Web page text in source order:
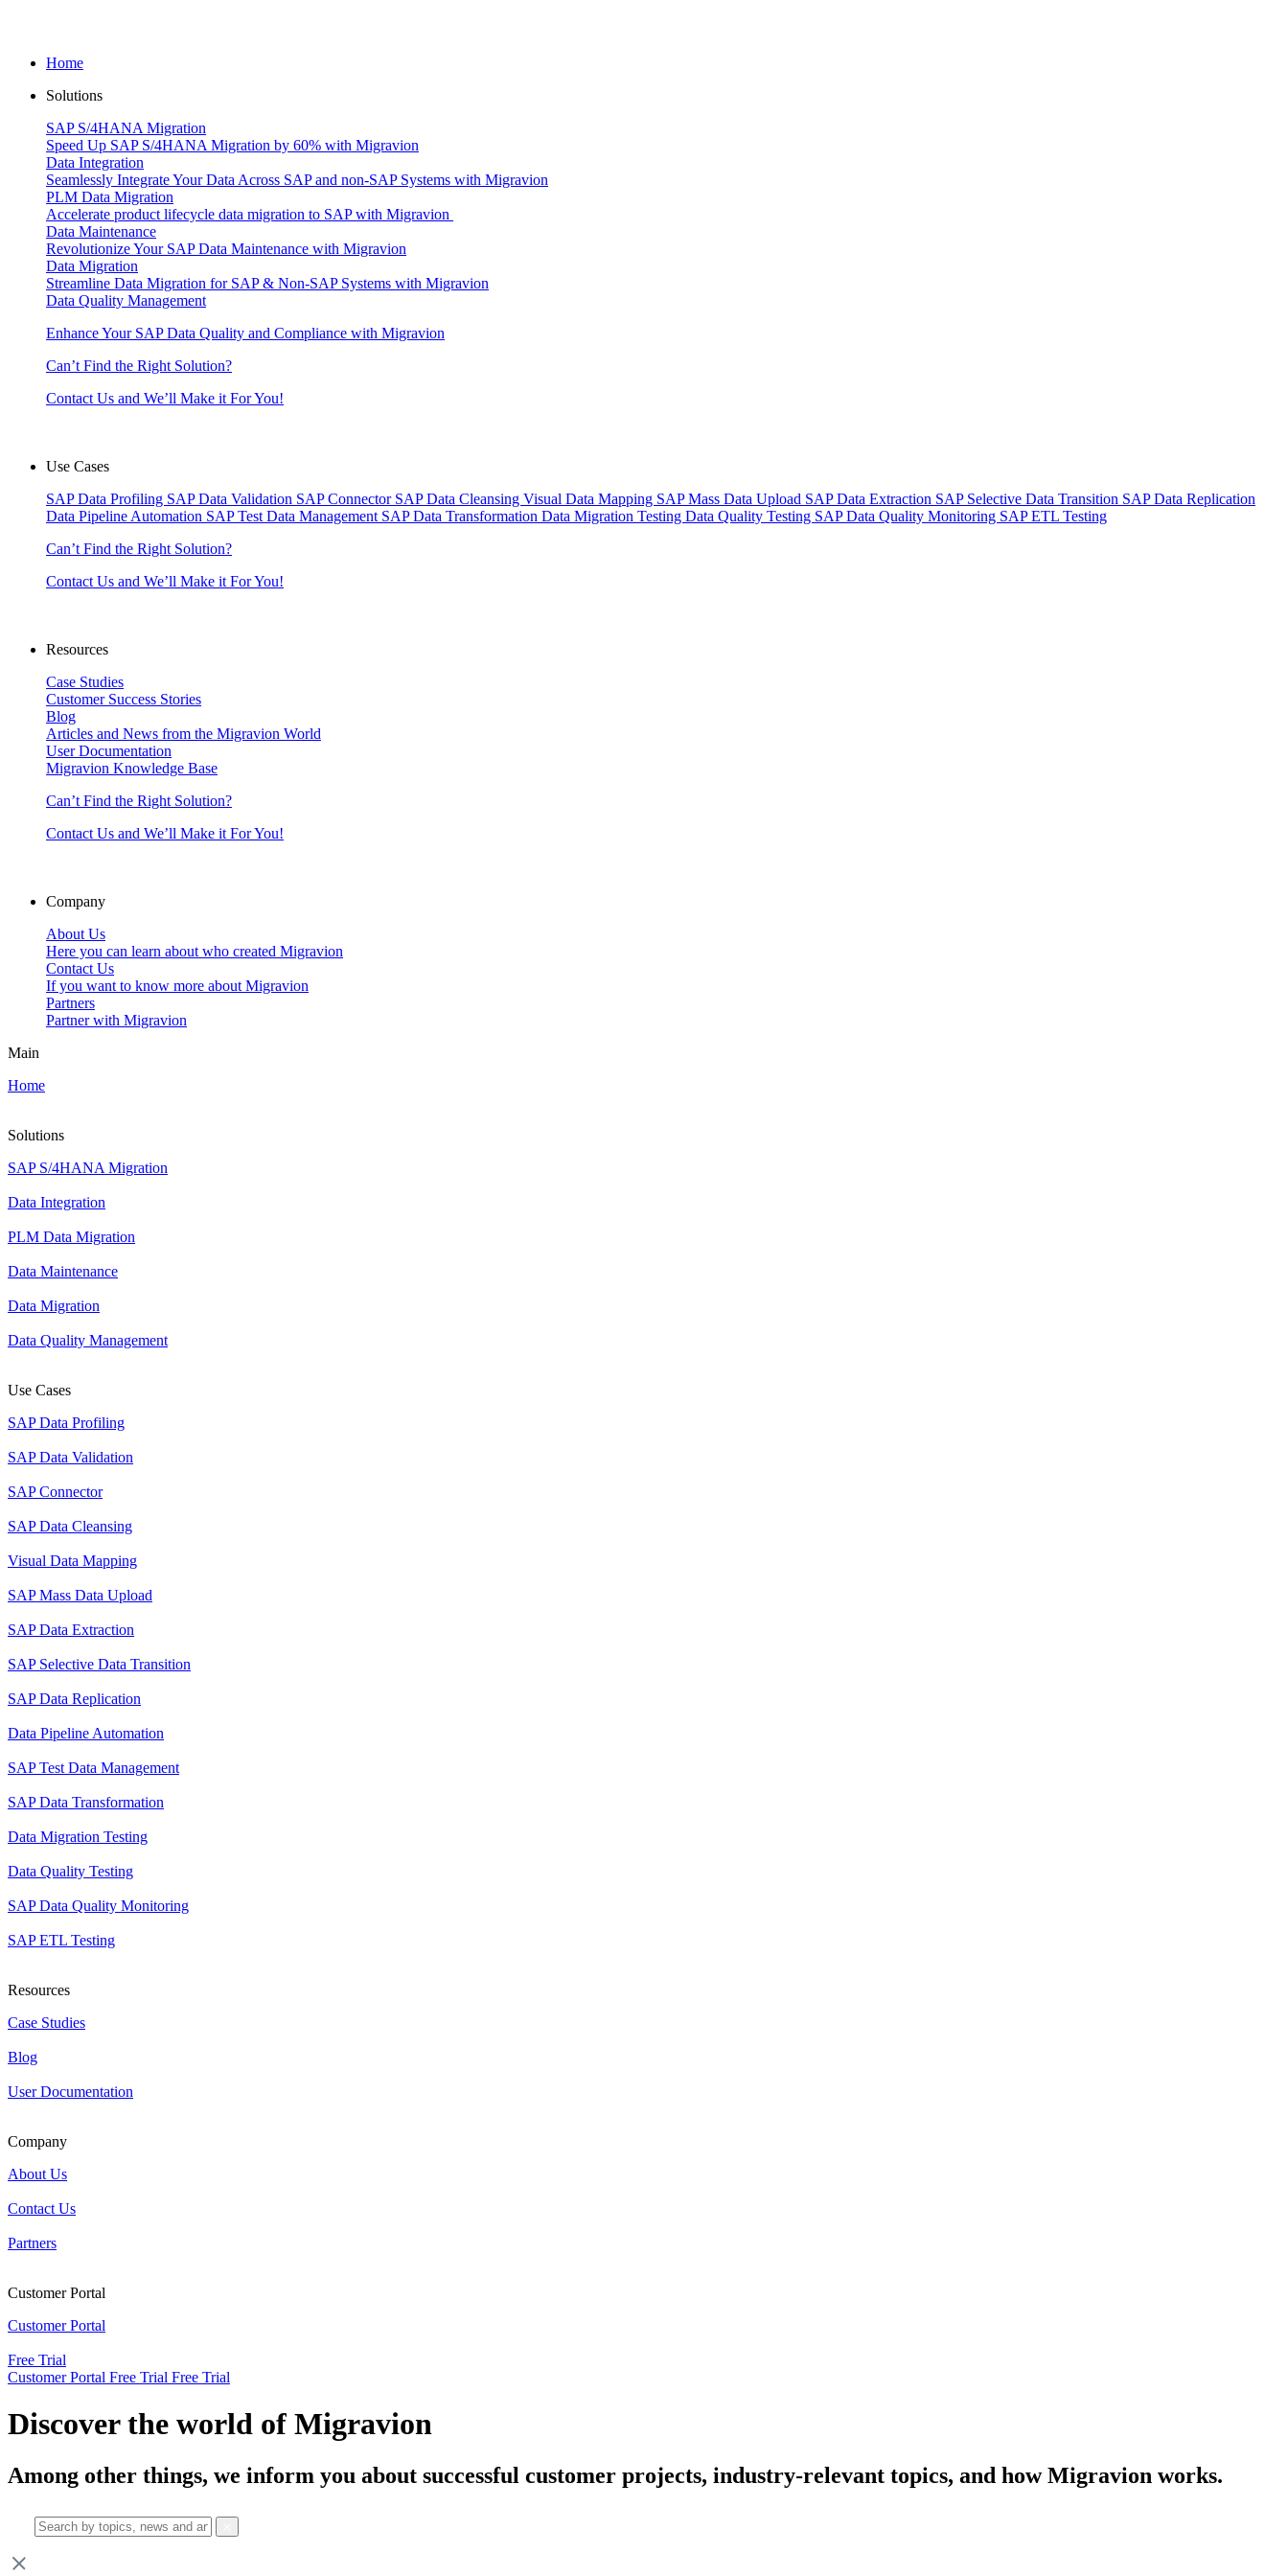
Home
Solutions
SAP S/4HANA Migration
Speed Up SAP S/4HANA Migration by 60% with Migravion
Data Integration
Seamlessly Integrate Your Data Across SAP and non-SAP Systems with Migravion
PLM Data Migration
Accelerate product lifecycle data migration to SAP with Migravion
Data Maintenance
Revolutionize Your SAP Data Maintenance with Migravion
Data Migration
Streamline Data Migration for SAP & Non‑SAP Systems with Migravion
Data Quality Management
Enhance Your SAP Data Quality and Compliance with Migravion
Can’t Find the Right Solution?
Contact Us and We’ll Make it For You!
Use Cases
SAP Data Profiling SAP Data Validation SAP Connector SAP Data Cleansing Visual Data Mapping SAP Mass Data Upload SAP Data Extraction SAP Selective Data Transition SAP Data Replication
Data Pipeline Automation SAP Test Data Management SAP Data Transformation Data Migration Testing Data Quality Testing SAP Data Quality Monitoring SAP ETL Testing
Can’t Find the Right Solution?
Contact Us and We’ll Make it For You!
Resources
Case Studies
Customer Success Stories
Blog
Articles and News from the Migravion World
User Documentation
Migravion Knowledge Base
Can’t Find the Right Solution?
Contact Us and We’ll Make it For You!
Company
About Us
Here you can learn about who created Migravion
Contact Us
If you want to know more about Migravion
Partners
Partner with Migravion
Main
Home
Solutions
SAP S/4HANA Migration
Data Integration
PLM Data Migration
Data Maintenance
Data Migration
Data Quality Management
Use Cases
SAP Data Profiling
SAP Data Validation
SAP Connector
SAP Data Cleansing
Visual Data Mapping
SAP Mass Data Upload
SAP Data Extraction
SAP Selective Data Transition
SAP Data Replication
Data Pipeline Automation
SAP Test Data Management
SAP Data Transformation
Data Migration Testing
Data Quality Testing
SAP Data Quality Monitoring
SAP ETL Testing
Resources
Case Studies
Blog
User Documentation
Company
About Us
Contact Us
Partners
Customer Portal
Customer Portal
Free Trial
Customer Portal Free Trial Free Trial
Discover the world of Migravion
Among other things, we inform you about successful customer projects, industry-relevant topics, and how Migravion works.